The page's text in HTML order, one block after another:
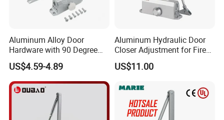
Aluminum Alloy Door
Hardware with 90 Degree
Positioning Door Closer
US$4.59-4.89
Aluminum Hydraulic Door
Closer Adjustment for Fire
Rated Door
US$11.00